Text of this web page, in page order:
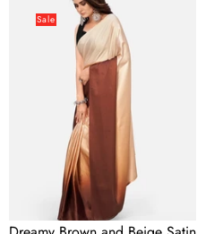
BrownSale